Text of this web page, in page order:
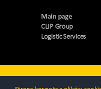
Main page
CLIP Group
Logistic Services